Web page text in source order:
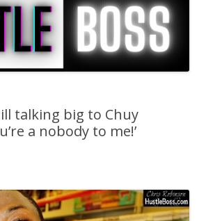
talking big to Chuy
a nobody to me!’